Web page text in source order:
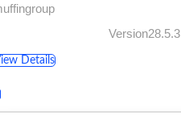
Version28.5.3
Details